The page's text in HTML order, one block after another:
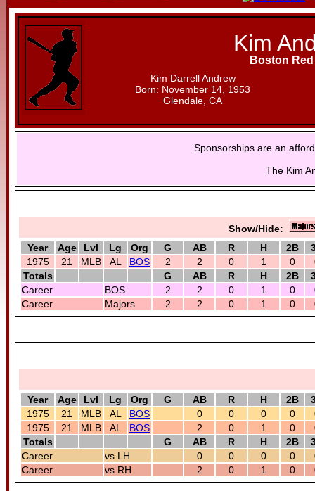
Kim
Boston
Kim Darrell Andrew
Born: November 14, 1953
Glendale, CA
Sponsorships are an
The Kim
Show/Hide:
Year
Age Lvl Lg Org G AB R H 2B
1975
21 MLB AL BOS 2 2 0 1 0
Totals
G AB R H 2B
Career
BOS 2 2 0 1 0
Career
Majors 2 2 0 1 0
Year Age Lvl Lg Org G AB R H 2B
1975
21 MLB AL BOS 0 0 0 0
1975
21 MLB AL BOS 2 0 1 0
Totals
G AB R H 2B
Career
vs LH 0 0 0 0
Career
vs RH 2 0 1 0